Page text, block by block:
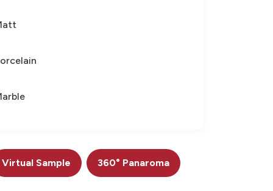
Virtual Sample 360° Panaroma